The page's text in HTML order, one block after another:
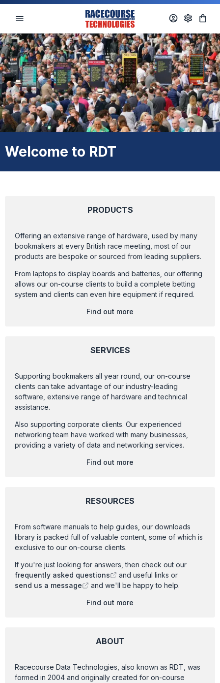
Welcome to RDT
PRODUCTS
Offering an extensive range of hardware, used by many
bookmakers at every British race meeting, most of our
products are bespoke or sourced from leading suppliers.
From laptops to display boards and batteries, our offering
allows our on-course clients to build a complete betting
system and clients can even hire equipment if required.
Find out more
SERVICES
Supporting bookmakers all year round, our on-course
clients can take advantage of our industry-leading
software, extensive range of hardware and technical
assistance.
Also supporting corporate clients. Our experienced
networking team have worked with many businesses,
providing a variety of data and networking services.
Find out more
RESOURCES
From software manuals to help guides, our downloads
library is packed full of valuable content, some of which is
exclusive to our on-course clients.
If you're just looking for answers, then check out our
frequently asked questions
and useful links or
send us a message
and we'll be happy to help.
Find out more
ABOUT
Racecourse Data Technologies, also known as RDT, was
formed in 2004 and originally created for on-course